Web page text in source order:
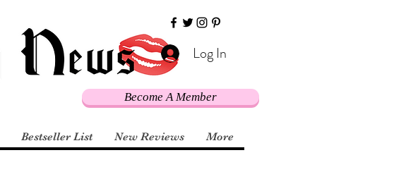
Become A Member
Log In
Bestseller List New Reviews More